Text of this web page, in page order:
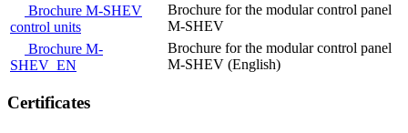
Brochure M-SHEV
control units
Brochure for the modular control panel
M-SHEV
Brochure M-
SHEV_EN
Brochure for the modular control panel
M-SHEV (English)
Certificates